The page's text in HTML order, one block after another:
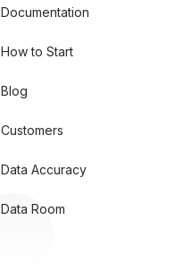
Documentation
How to Start
Blog
Customers
Data Accuracy
Data Room